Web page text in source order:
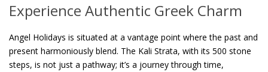
Experience Authentic Greek Charm
Angel Holidays is situated at a vantage point where the past and
present harmoniously blend. The Kali Strata, with its 500 stone
steps, is not just a pathway; it’s a journey through time,